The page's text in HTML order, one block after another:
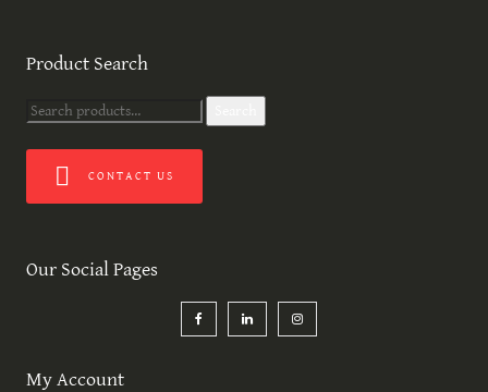
Product Search
Search
CONTACT US
Our Social Pages
My Account